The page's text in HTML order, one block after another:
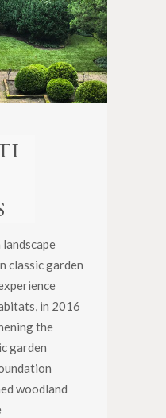
classic garden
in 2016
the
garden
woodland